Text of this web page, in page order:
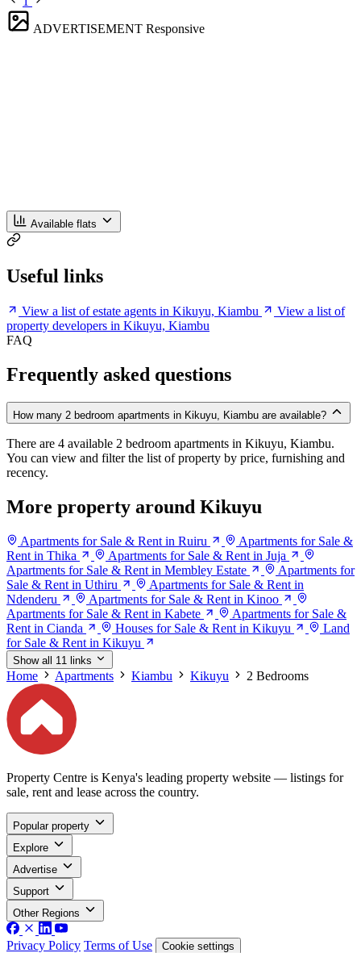
ADVERTISEMENT Responsive
Available flats
Useful links
View a list of estate agents in Kikuyu, Kiambu
View a list of
property developers in Kikuyu, Kiambu
FAQ
Frequently asked questions
How many 2 bedroom apartments in Kikuyu, Kiambu are available?
There are 4 available 2 bedroom apartments in Kikuyu, Kiambu.
You can view and filter the list of property by price, furnishing and
recency.
More property around Kikuyu
Apartments for Sale & Rent in Ruiru
Apartments for Sale &
Rent in Thika
Apartments for Sale & Rent in Juja
Apartments for Sale & Rent in Membley Estate
Apartments for
Sale & Rent in Uthiru
Apartments for Sale & Rent in
Ndenderu
Apartments for Sale & Rent in Kinoo
Apartments for Sale & Rent in Kabete
Apartments for Sale &
Rent in Cianda
Houses for Sale & Rent in Kikuyu
Land
for Sale & Rent in Kikuyu
Show all 11 links
Home Apartments Kiambu Kikuyu 2 Bedrooms
Property Centre is Kenya's leading property website — listings for
sale, rent and lease across the country.
Popular property
Explore
Advertise
Support
Other Regions
Privacy Policy Terms of Use Cookie settings